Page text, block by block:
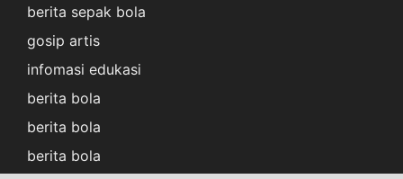
berita sepak bola
gosip artis
infomasi edukasi
berita bola
berita bola
berita bola